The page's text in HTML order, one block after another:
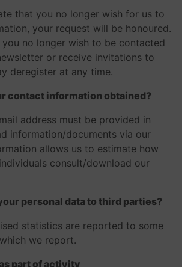
that you no longer wish for us to
your request will be honoured.
no longer wish to be contacted
or receive invitations to
deregister at any time.
contact information obtained?
address must be provided in
information/documents via our
allows us to estimate how
consult/download our
personal data to third parties?
statistics are reported to some
we report.
part of activity